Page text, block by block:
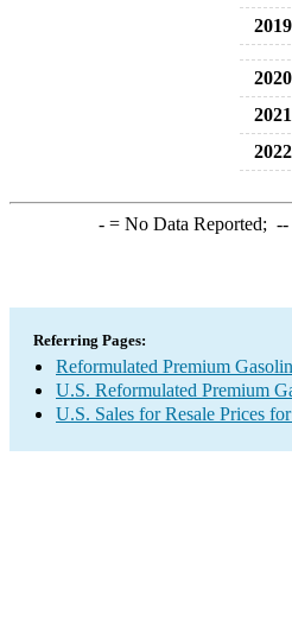
2019
2020
2021
2022
-= No Data Reported; --
Referring Pages:
Reformulated Premium
U.S. Reformulated Premium
U.S. Sales for Resale Prices